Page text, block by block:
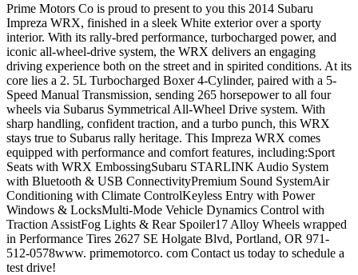
Prime Motors Co is proud to present to you this 2014 Subaru
Impreza WRX, finished in a sleek White exterior over a sporty
interior. With its rally-bred performance, turbocharged power, and
iconic all-wheel-drive system, the WRX delivers an engaging
driving experience both on the street and in spirited conditions. At its
core lies a 2. 5L Turbocharged Boxer 4-Cylinder, paired with a 5-
Speed Manual Transmission, sending 265 horsepower to all four
wheels via Subarus Symmetrical All-Wheel Drive system. With
sharp handling, confident traction, and a turbo punch, this WRX
stays true to Subarus rally heritage. This Impreza WRX comes
equipped with performance and comfort features, including:Sport
Seats with WRX EmbossingSubaru STARLINK Audio System
with Bluetooth & USB ConnectivityPremium Sound SystemAir
Conditioning with Climate ControlKeyless Entry with Power
Windows & LocksMulti-Mode Vehicle Dynamics Control with
Traction AssistFog Lights & Rear Spoiler17 Alloy Wheels wrapped
in Performance Tires 2627 SE Holgate Blvd, Portland, OR 971-
512-0578www. primemotorco. com Contact us today to schedule a
test drive!